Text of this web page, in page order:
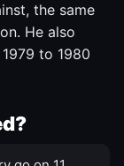
the same
He also
to 1980